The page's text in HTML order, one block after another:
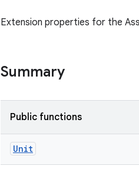
Extension properties for the
Summary
Public functions
Unit